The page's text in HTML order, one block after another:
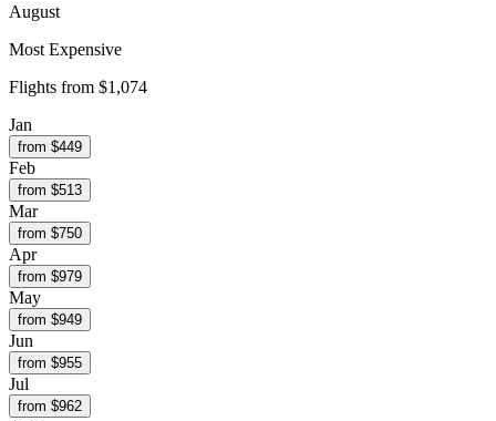
August
Most Expensive
Flights from $1,074
Jan
from $449
Feb
from $513
Mar
from $750
Apr
from $979
May
from $949
Jun
from $955
Jul
from $962